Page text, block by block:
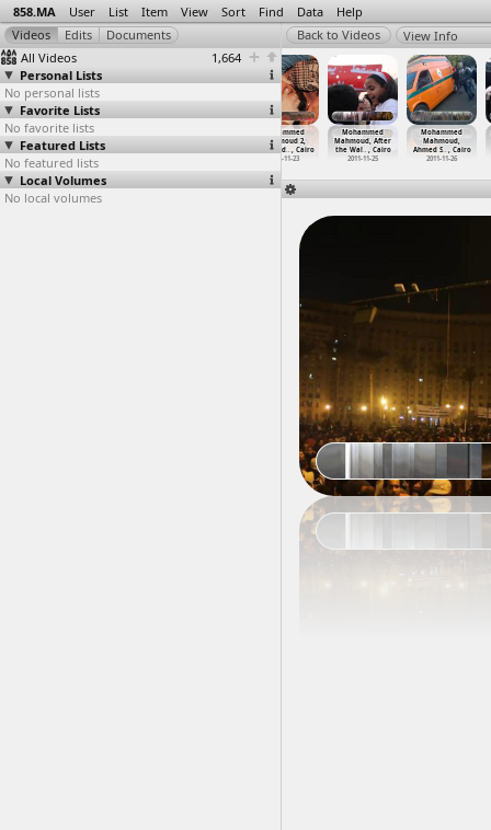
858.MA User List Item View Sort Find Data Help
All Videos
1,664
Personal Lists
No personal lists
Favorite Lists
No favorite lists
Featured Lists
No featured lists
Local Volumes
No local volumes
View Info
Mohammed
Mahmoud 2,
Tahrir…, Cairo
2012-11-23
Tents (
Mohammed
Mahmoud 2,
Wounded… , Cairo
2012-11-23
Mohammed
Mahmoud, After
the Wal…, Cairo
2011-11-25
Mohammed
Mahmoud,
Ahmed S…, Cairo
2011-11-26